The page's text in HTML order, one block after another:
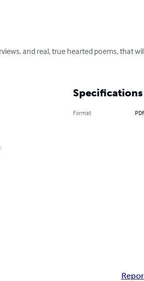
and real, true hearted poems, that
Specifications
Format